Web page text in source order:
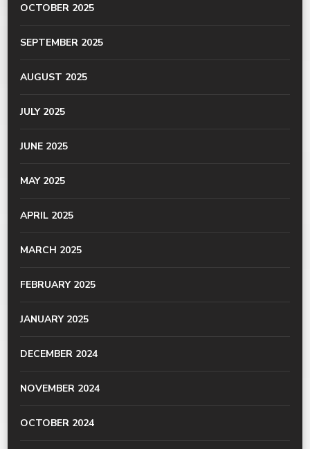
OCTOBER 2025
SEPTEMBER 2025
AUGUST 2025
JULY 2025
JUNE 2025
MAY 2025
APRIL 2025
MARCH 2025
FEBRUARY 2025
JANUARY 2025
DECEMBER 2024
NOVEMBER 2024
OCTOBER 2024